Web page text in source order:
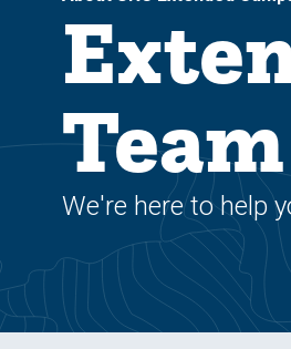
Team
We're here to help